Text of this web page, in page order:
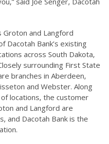
Groton and Langford
Dacotah Bank’s existing
across South Dakota,
surrounding First State
branches in Aberdeen,
and Webster. Along
locations, the customer
and Langford are
and Dacotah Bank is the